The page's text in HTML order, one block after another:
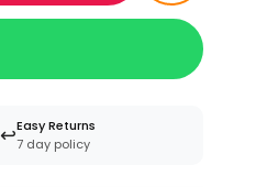
↩️Easy Returns
7 day policy